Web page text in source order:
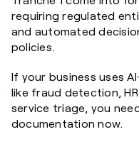
requiring regulated
and automated
policies.
If your business uses
like fraud detection,
service triage, you
documentation now.